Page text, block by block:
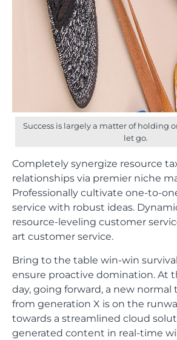
Success is largely a matter of holding
let go.
Completely synergize resource
relationships via premier niche
Professionally cultivate one-to-
service with robust ideas.
resource-leveling customer
art customer service.
Bring to the table win-win
ensure proactive domination. At
day, going forward, a new normal
from generation X is on the
towards a streamlined cloud
generated content in real-time